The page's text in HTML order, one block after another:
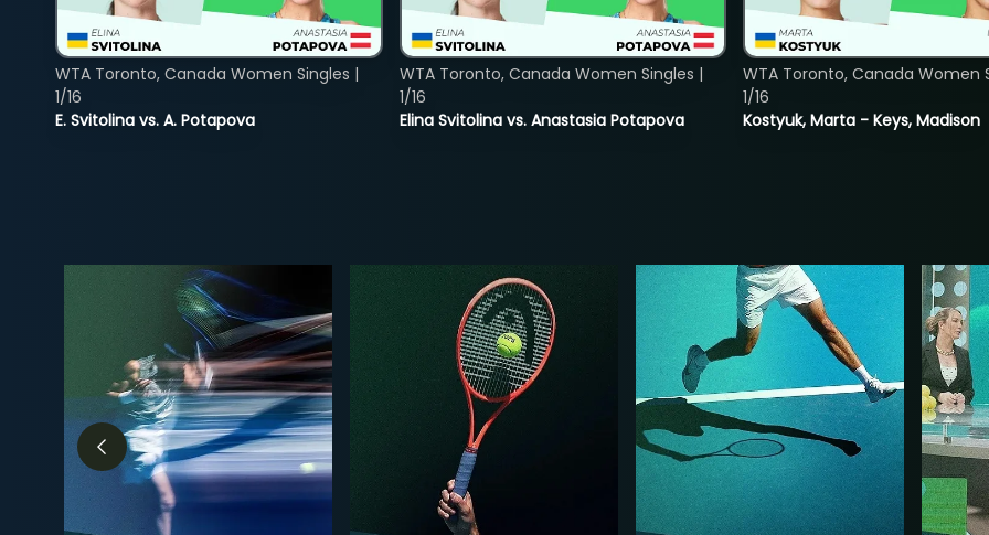
E. Svitolina vs. A. Potapova
WTA Toronto, Canada Women Singles |
1/16
Elina Svitolina vs. Anastasia Potapova
WTA Toronto, Canada Women Singles |
1/16
Kostyuk, Marta - Keys, Madison
WTA Toronto, Canada Women
1/16